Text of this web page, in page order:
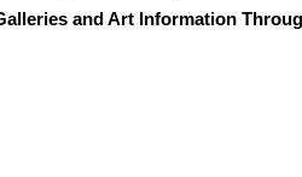
and Art Information